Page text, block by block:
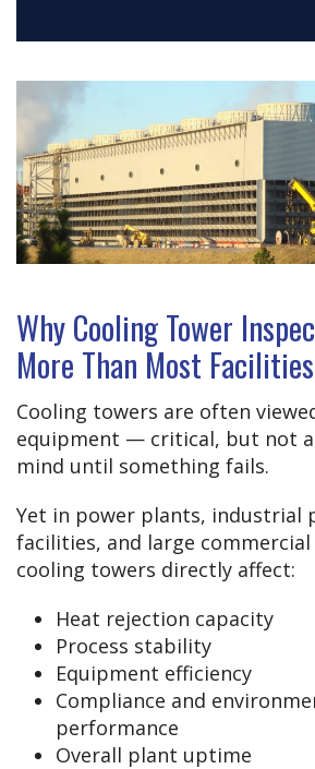
Why Cooling Tower
More Than Most
Cooling towers are often
equipment — critical, but not
mind until something fails.
Yet in power plants, industrial
facilities, and large commercial
cooling towers directly affect:
Heat rejection capacity
Process stability
Equipment efficiency
Compliance and
performance
Overall plant uptime